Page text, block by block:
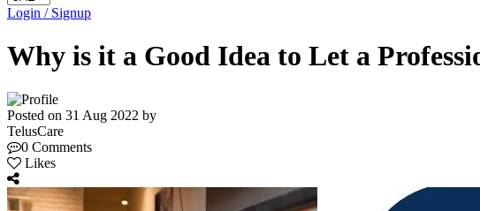
Login / Signup
Why is it a Good Idea to Let a
Posted on 31 Aug 2022 by
TelusCare
0 Comments
Likes